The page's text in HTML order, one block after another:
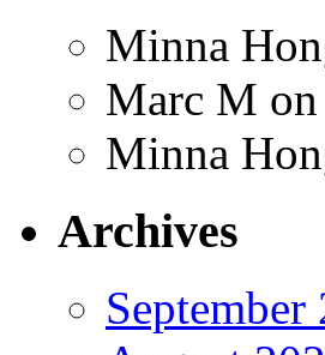
Minna
Marc M on
Minna
Archives
September